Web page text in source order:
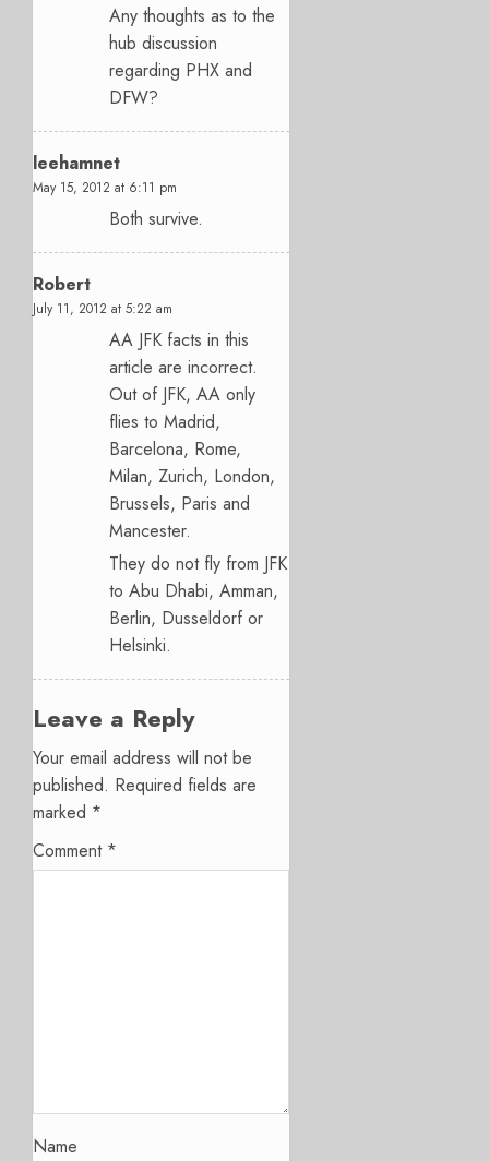
Any thoughts as to the
hub discussion
regarding PHX and
DFW?
leehamnet
May 15, 2012 at 6:11 pm
Both survive.
Robert
July 11, 2012 at 5:22 am
AA JFK facts in this
article are incorrect.
Out of JFK, AA only
flies to Madrid,
Barcelona, Rome,
Milan, Zurich, London,
Brussels, Paris and
Mancester.
They do not fly from JFK
to Abu Dhabi, Amman,
Berlin, Dusseldorf or
Helsinki.
Leave a Reply
Your email address will not be
published. Required fields are
marked *
Comment *
Name